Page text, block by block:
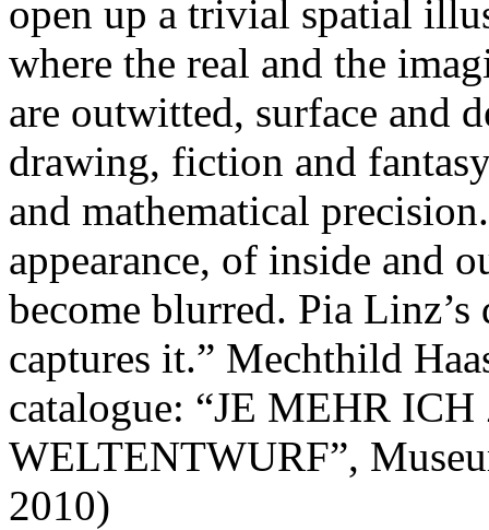
open up a trivial spatial
where the real and the
are outwitted, surface and
drawing, fiction and
and mathematical
appearance, of inside and
become blurred. Pia
captures it.” Mechthild
catalogue: “JE MEHR
WELTENTWURF”,
2010)